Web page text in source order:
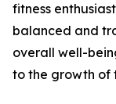
fitness
balanced and
overall well-
to the growth of